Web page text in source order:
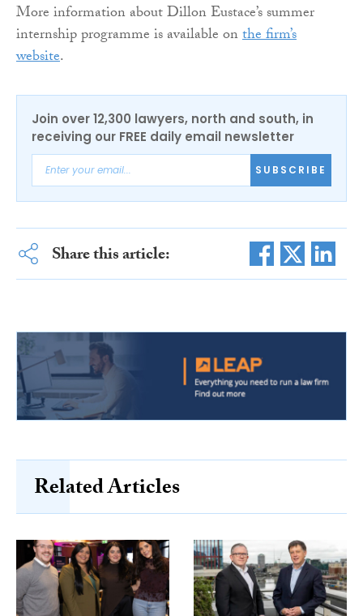
More information about Dillon Eustace’s summer
internship programme is available onthe firm’s
website.
Join over 12,300 lawyers, north and south, in
receiving our FREE daily email newsletter
SUBSCRIBE
Share this article:
Related Articles